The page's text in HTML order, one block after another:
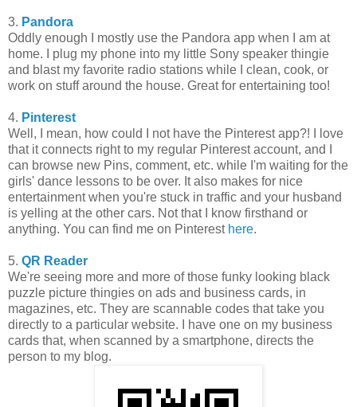
3. Pandora
Oddly enough I mostly use the Pandora app when I am at
home. I plug my phone into my little Sony speaker thingie
and blast my favorite radio stations while I clean, cook, or
work on stuff around the house. Great for entertaining too!
4. Pinterest
Well, I mean, how could I not have the Pinterest app?! I love
that it connects right to my regular Pinterest account, and I
can browse new Pins, comment, etc. while I'm waiting for the
girls' dance lessons to be over. It also makes for nice
entertainment when you're stuck in traffic and your husband
is yelling at the other cars. Not that I know firsthand or
anything. You can find me on Pinterest here.
5. QR Reader
We're seeing more and more of those funky looking black
puzzle picture thingies on ads and business cards, in
magazines, etc. They are scannable codes that take you
directly to a particular website. I have one on my business
cards that, when scanned by a smartphone, directs the
person to my blog.